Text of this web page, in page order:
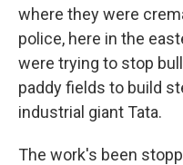
where they were
police, here in the
were trying to stop
paddy fields to build
industrial giant Tata.
The work's been